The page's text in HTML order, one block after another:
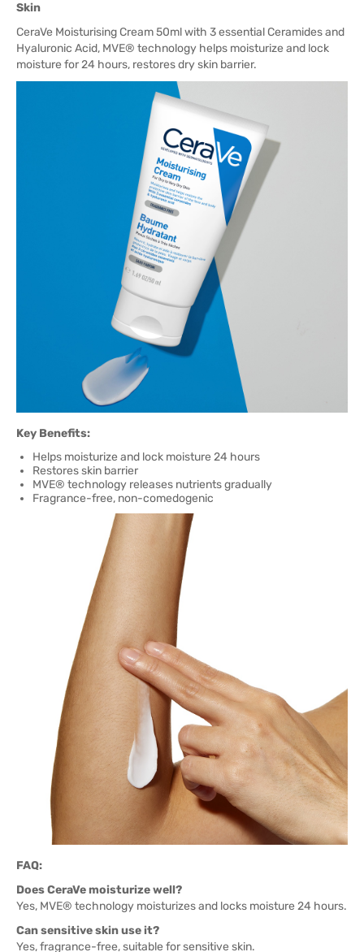
Skin
CeraVe Moisturising Cream 50ml with 3 essential Ceramides and
Hyaluronic Acid, MVE® technology helps moisturize and lock
moisture for 24 hours, restores dry skin barrier.
Key Benefits:
Helps moisturize and lock moisture 24 hours
Restores skin barrier
MVE® technology releases nutrients gradually
Fragrance-free, non-comedogenic
FAQ:
Does CeraVe moisturize well?
Yes, MVE® technology moisturizes and locks moisture 24 hours.
Can sensitive skin use it?
Yes, fragrance-free, suitable for sensitive skin.